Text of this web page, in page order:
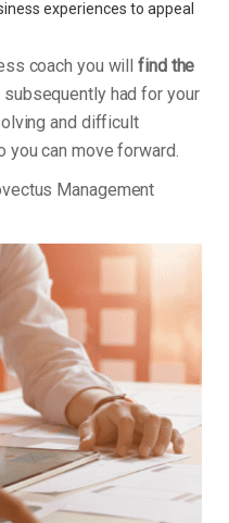
experiences to appeal
coach you willfind the
subsequently had for your
and difficult
can move forward.
Management